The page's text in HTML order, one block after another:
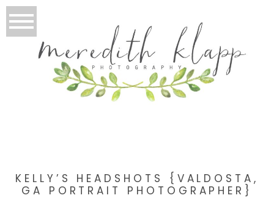
KELLY’S HEADSHOTS {VALDOSTA,
GA PORTRAIT PHOTOGRAPHER}